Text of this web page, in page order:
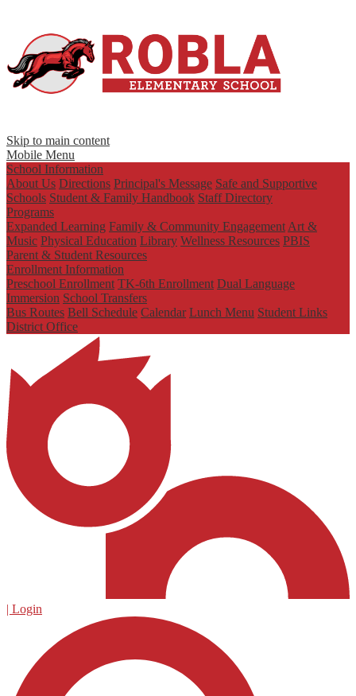
Skip to main content
Mobile Menu
School Information
About Us Directions Principal's Message Safe and Supportive
Schools Student & Family Handbook Staff Directory
Programs
Expanded Learning Family & Community Engagement Art &
Music Physical Education Library Wellness Resources PBIS
Parent & Student Resources
Enrollment Information
Preschool Enrollment TK-6th Enrollment Dual Language
Immersion School Transfers
Bus Routes Bell Schedule Calendar Lunch Menu Student Links
District Office
| Login